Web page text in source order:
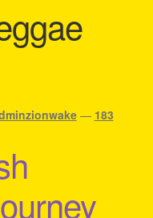
Concert — 183